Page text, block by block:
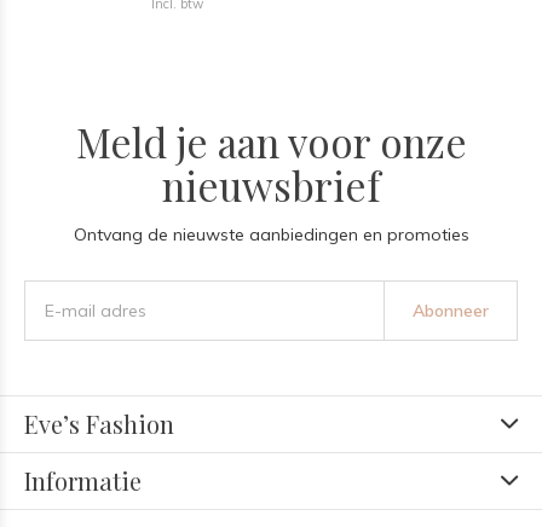
Meld je aan voor onze
nieuwsbrief
Ontvang de nieuwste aanbiedingen en promoties
Abonneer
Eve’s Fashion
Informatie